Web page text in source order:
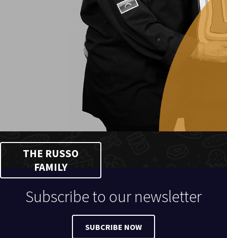
THE RUSSO
FAMILY
Subscribe to our newsletter
SUBCRIBE NOW